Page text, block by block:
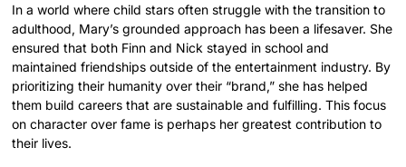
In a world where child stars often struggle with the transition to
adulthood, Mary’s grounded approach has been a lifesaver. She
ensured that both Finn and Nick stayed in school and
maintained friendships outside of the entertainment industry. By
prioritizing their humanity over their “brand,” she has helped
them build careers that are sustainable and fulfilling. This focus
on character over fame is perhaps her greatest contribution to
their lives.